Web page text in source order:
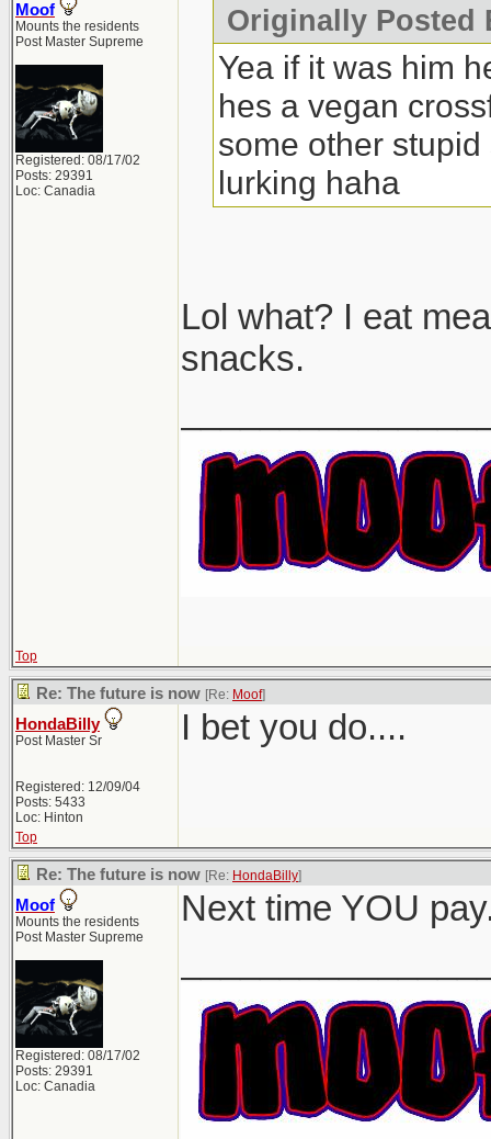
Moof
Mounts the residents
Post Master Supreme
Registered: 08/17/02
Posts: 29391
Loc: Canadia
Originally Posted
Yea if it was him
hes a vegan
some other
lurking haha
Lol what? I eat
snacks.
Top
Re: The future is now [Re: Moof]
HondaBilly
Post Master Sr
Registered: 12/09/04
Posts: 5433
Loc: Hinton
I bet you do....
Top
Re: The future is now [Re: HondaBilly]
Moof
Mounts the residents
Post Master Supreme
Registered: 08/17/02
Posts: 29391
Loc: Canadia
Next time YOU